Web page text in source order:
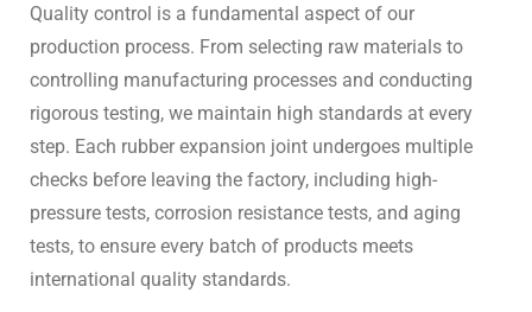
Quality control is a fundamental aspect of our
production process. From selecting raw materials to
controlling manufacturing processes and conducting
rigorous testing, we maintain high standards at every
step. Each rubber expansion joint undergoes multiple
checks before leaving the factory, including high-
pressure tests, corrosion resistance tests, and aging
tests, to ensure every batch of products meets
international quality standards.